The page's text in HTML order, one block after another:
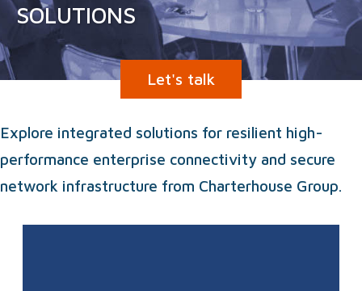
SOLUTIONS
Let's talk
Explore integrated solutions for resilient high-
performance enterprise connectivity and secure
network infrastructure from Charterhouse Group.